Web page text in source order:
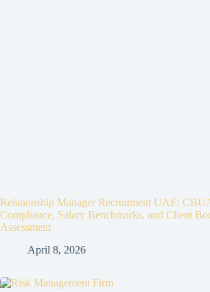
Relationship Manager Recruitment UAE:
Compliance, Salary Benchmarks, and Client
Assessment
April 8, 2026